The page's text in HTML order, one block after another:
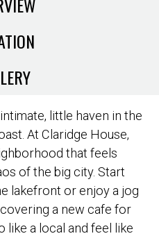
little haven in the
At Claridge House,
that feels
of the big city. Start
lakefront or enjoy a jog
a new cafe for
like a local and feel like